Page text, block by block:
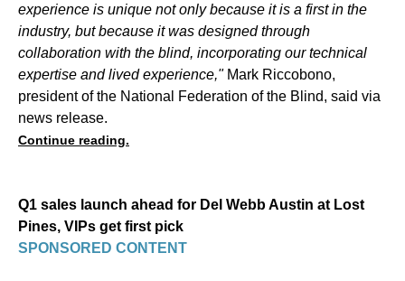
experience is unique not only because it is a first in the
industry, but because it was designed through
collaboration with the blind, incorporating our technical
expertise and lived experience,"Mark Riccobono,
president of the National Federation of the Blind, said via
news release.
Continue reading.
Q1 sales launch ahead for Del Webb Austin at Lost
Pines, VIPs get first pick
SPONSORED CONTENT